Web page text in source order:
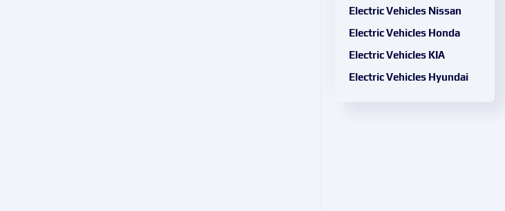
Electric Vehicles Nissan
Electric Vehicles Honda
Electric Vehicles KIA
Electric Vehicles Hyundai